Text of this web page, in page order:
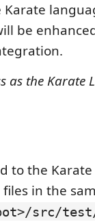
be
as the Karate
to the Karate
in the
src/